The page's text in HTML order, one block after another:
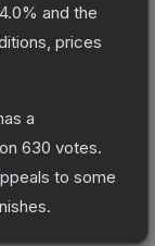
% and the
prices
a
630 votes.
to some